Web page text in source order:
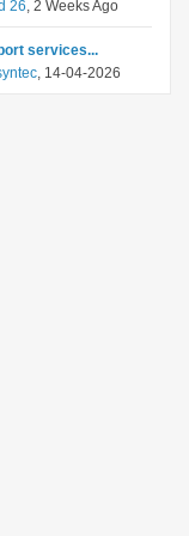
26, 2 Weeks Ago
services...
, 14-04-2026